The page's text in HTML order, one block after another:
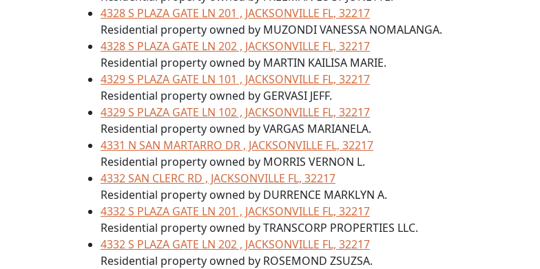
4328 S PLAZA GATE LN 201 , JACKSONVILLE FL, 32217
Residential property owned by MUZONDI VANESSA NOMALANGA.
4328 S PLAZA GATE LN 202 , JACKSONVILLE FL, 32217
Residential property owned by MARTIN KAILISA MARIE.
4329 S PLAZA GATE LN 101 , JACKSONVILLE FL, 32217
Residential property owned by GERVASI JEFF.
4329 S PLAZA GATE LN 102 , JACKSONVILLE FL, 32217
Residential property owned by VARGAS MARIANELA.
4331 N SAN MARTARRO DR , JACKSONVILLE FL, 32217
Residential property owned by MORRIS VERNON L.
4332 SAN CLERC RD , JACKSONVILLE FL, 32217
Residential property owned by DURRENCE MARKLYN A.
4332 S PLAZA GATE LN 201 , JACKSONVILLE FL, 32217
Residential property owned by TRANSCORP PROPERTIES LLC.
4332 S PLAZA GATE LN 202 , JACKSONVILLE FL, 32217
Residential property owned by ROSEMOND ZSUZSA.